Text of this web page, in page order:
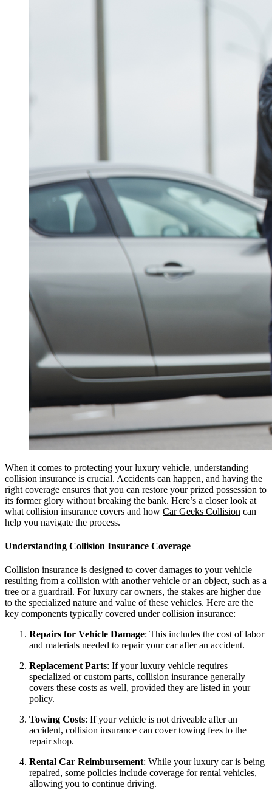
When it comes to protecting your luxury vehicle, understanding
collision insurance is crucial. Accidents can happen, and having the
right coverage ensures that you can restore your prized possession to
its former glory without breaking the bank. Here’s a closer look at
what collision insurance covers and how Car Geeks Collision can
help you navigate the process.
Understanding Collision Insurance Coverage
Collision insurance is designed to cover damages to your vehicle
resulting from a collision with another vehicle or an object, such as a
tree or a guardrail. For luxury car owners, the stakes are higher due
to the specialized nature and value of these vehicles. Here are the
key components typically covered under collision insurance:
Repairs for Vehicle Damage: This includes the cost of labor
and materials needed to repair your car after an accident.
Replacement Parts: If your luxury vehicle requires
specialized or custom parts, collision insurance generally
covers these costs as well, provided they are listed in your
policy.
Towing Costs: If your vehicle is not driveable after an
accident, collision insurance can cover towing fees to the
repair shop.
Rental Car Reimbursement: While your luxury car is being
repaired, some policies include coverage for rental vehicles,
allowing you to continue driving.